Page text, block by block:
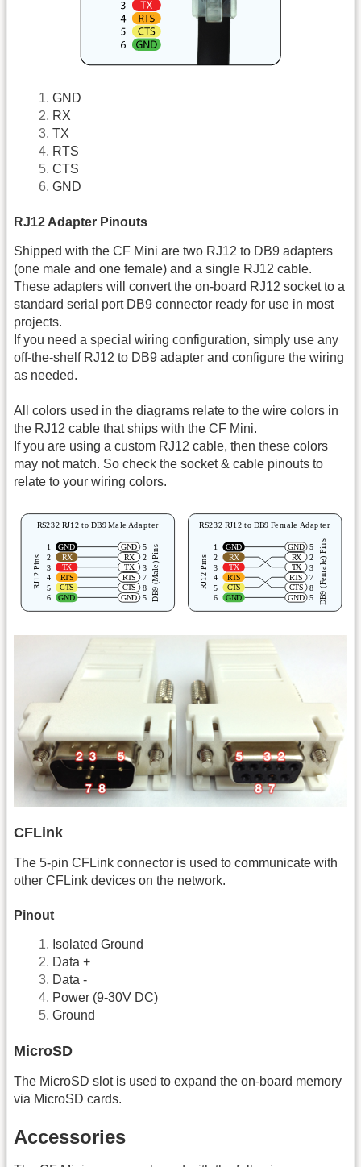
GND
RX
TX
RTS
CTS
GND
RJ12 Adapter Pinouts
Shipped with the CF Mini are two RJ12 to DB9 adapters
(one male and one female) and a single RJ12 cable.
These adapters will convert the on-board RJ12 socket to a
standard serial port DB9 connector ready for use in most
projects.
If you need a special wiring configuration, simply use any
off-the-shelf RJ12 to DB9 adapter and configure the wiring
as needed.
All colors used in the diagrams relate to the wire colors in
the RJ12 cable that ships with the CF Mini.
If you are using a custom RJ12 cable, then these colors
may not match. So check the socket & cable pinouts to
relate to your wiring colors.
CFLink
The 5-pin CFLink connector is used to communicate with
other CFLink devices on the network.
Pinout
Isolated Ground
Data +
Data -
Power (9-30V DC)
Ground
MicroSD
The MicroSD slot is used to expand the on-board memory
via MicroSD cards.
Accessories